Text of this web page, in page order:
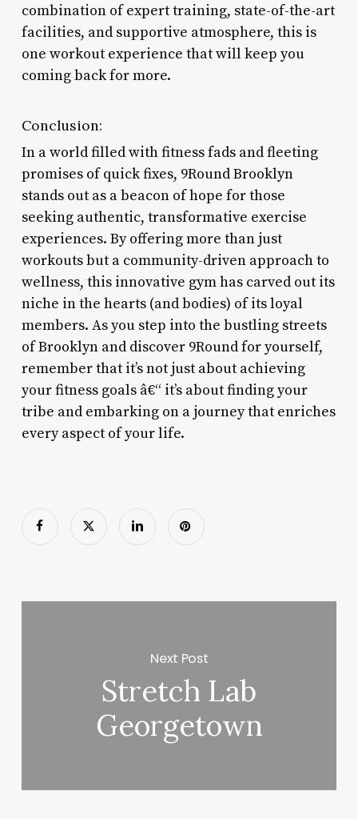
combination of expert training, state-of-the-art
facilities, and supportive atmosphere, this is
one workout experience that will keep you
coming back for more.
Conclusion:
In a world filled with fitness fads and fleeting
promises of quick fixes, 9Round Brooklyn
stands out as a beacon of hope for those
seeking authentic, transformative exercise
experiences. By offering more than just
workouts but a community-driven approach to
wellness, this innovative gym has carved out its
niche in the hearts (and bodies) of its loyal
members. As you step into the bustling streets
of Brooklyn and discover 9Round for yourself,
remember that it’s not just about achieving
your fitness goals â€“ it’s about finding your
tribe and embarking on a journey that enriches
every aspect of your life.
Next Post
Stretch Lab
Georgetown